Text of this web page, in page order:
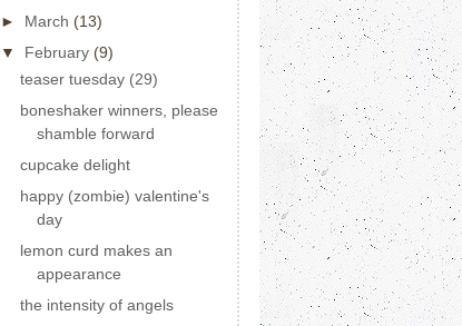
► March (13)
▼ February (9)
teaser tuesday (29)
boneshaker winners, please
shamble forward
cupcake delight
happy (zombie) valentine's
day
lemon curd makes an
appearance
the intensity of angels